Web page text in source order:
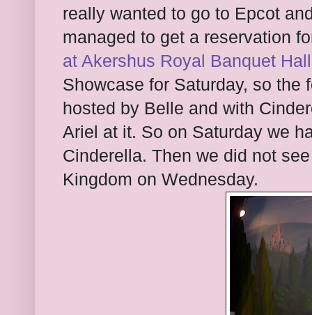
really wanted to go to Epcot
managed to get a reservation
at Akershus Royal Banquet Hall
Showcase for Saturday, so the
hosted by Belle and with
Ariel at it. So on Saturday we
Cinderella. Then we did not
Kingdom on Wednesday.